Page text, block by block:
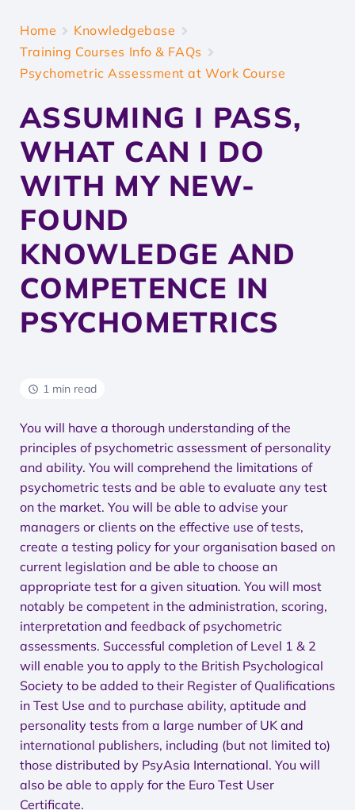
Home
Knowledgebase
Training Courses Info & FAQs
Psychometric Assessment at Work Course
ASSUMING I PASS,
WHAT CAN I DO
WITH MY NEW-
FOUND
KNOWLEDGE AND
COMPETENCE IN
PSYCHOMETRICS
1 min read
You will have a thorough understanding of the
principles of psychometric assessment of personality
and ability. You will comprehend the limitations of
psychometric tests and be able to evaluate any test
on the market. You will be able to advise your
managers or clients on the effective use of tests,
create a testing policy for your organisation based on
current legislation and be able to choose an
appropriate test for a given situation. You will most
notably be competent in the administration, scoring,
interpretation and feedback of psychometric
assessments. Successful completion of Level 1 & 2
will enable you to apply to the British Psychological
Society to be added to their Register of Qualifications
in Test Use and to purchase ability, aptitude and
personality tests from a large number of UK and
international publishers, including (but not limited to)
those distributed by PsyAsia International. You will
also be able to apply for the Euro Test User
Certificate.